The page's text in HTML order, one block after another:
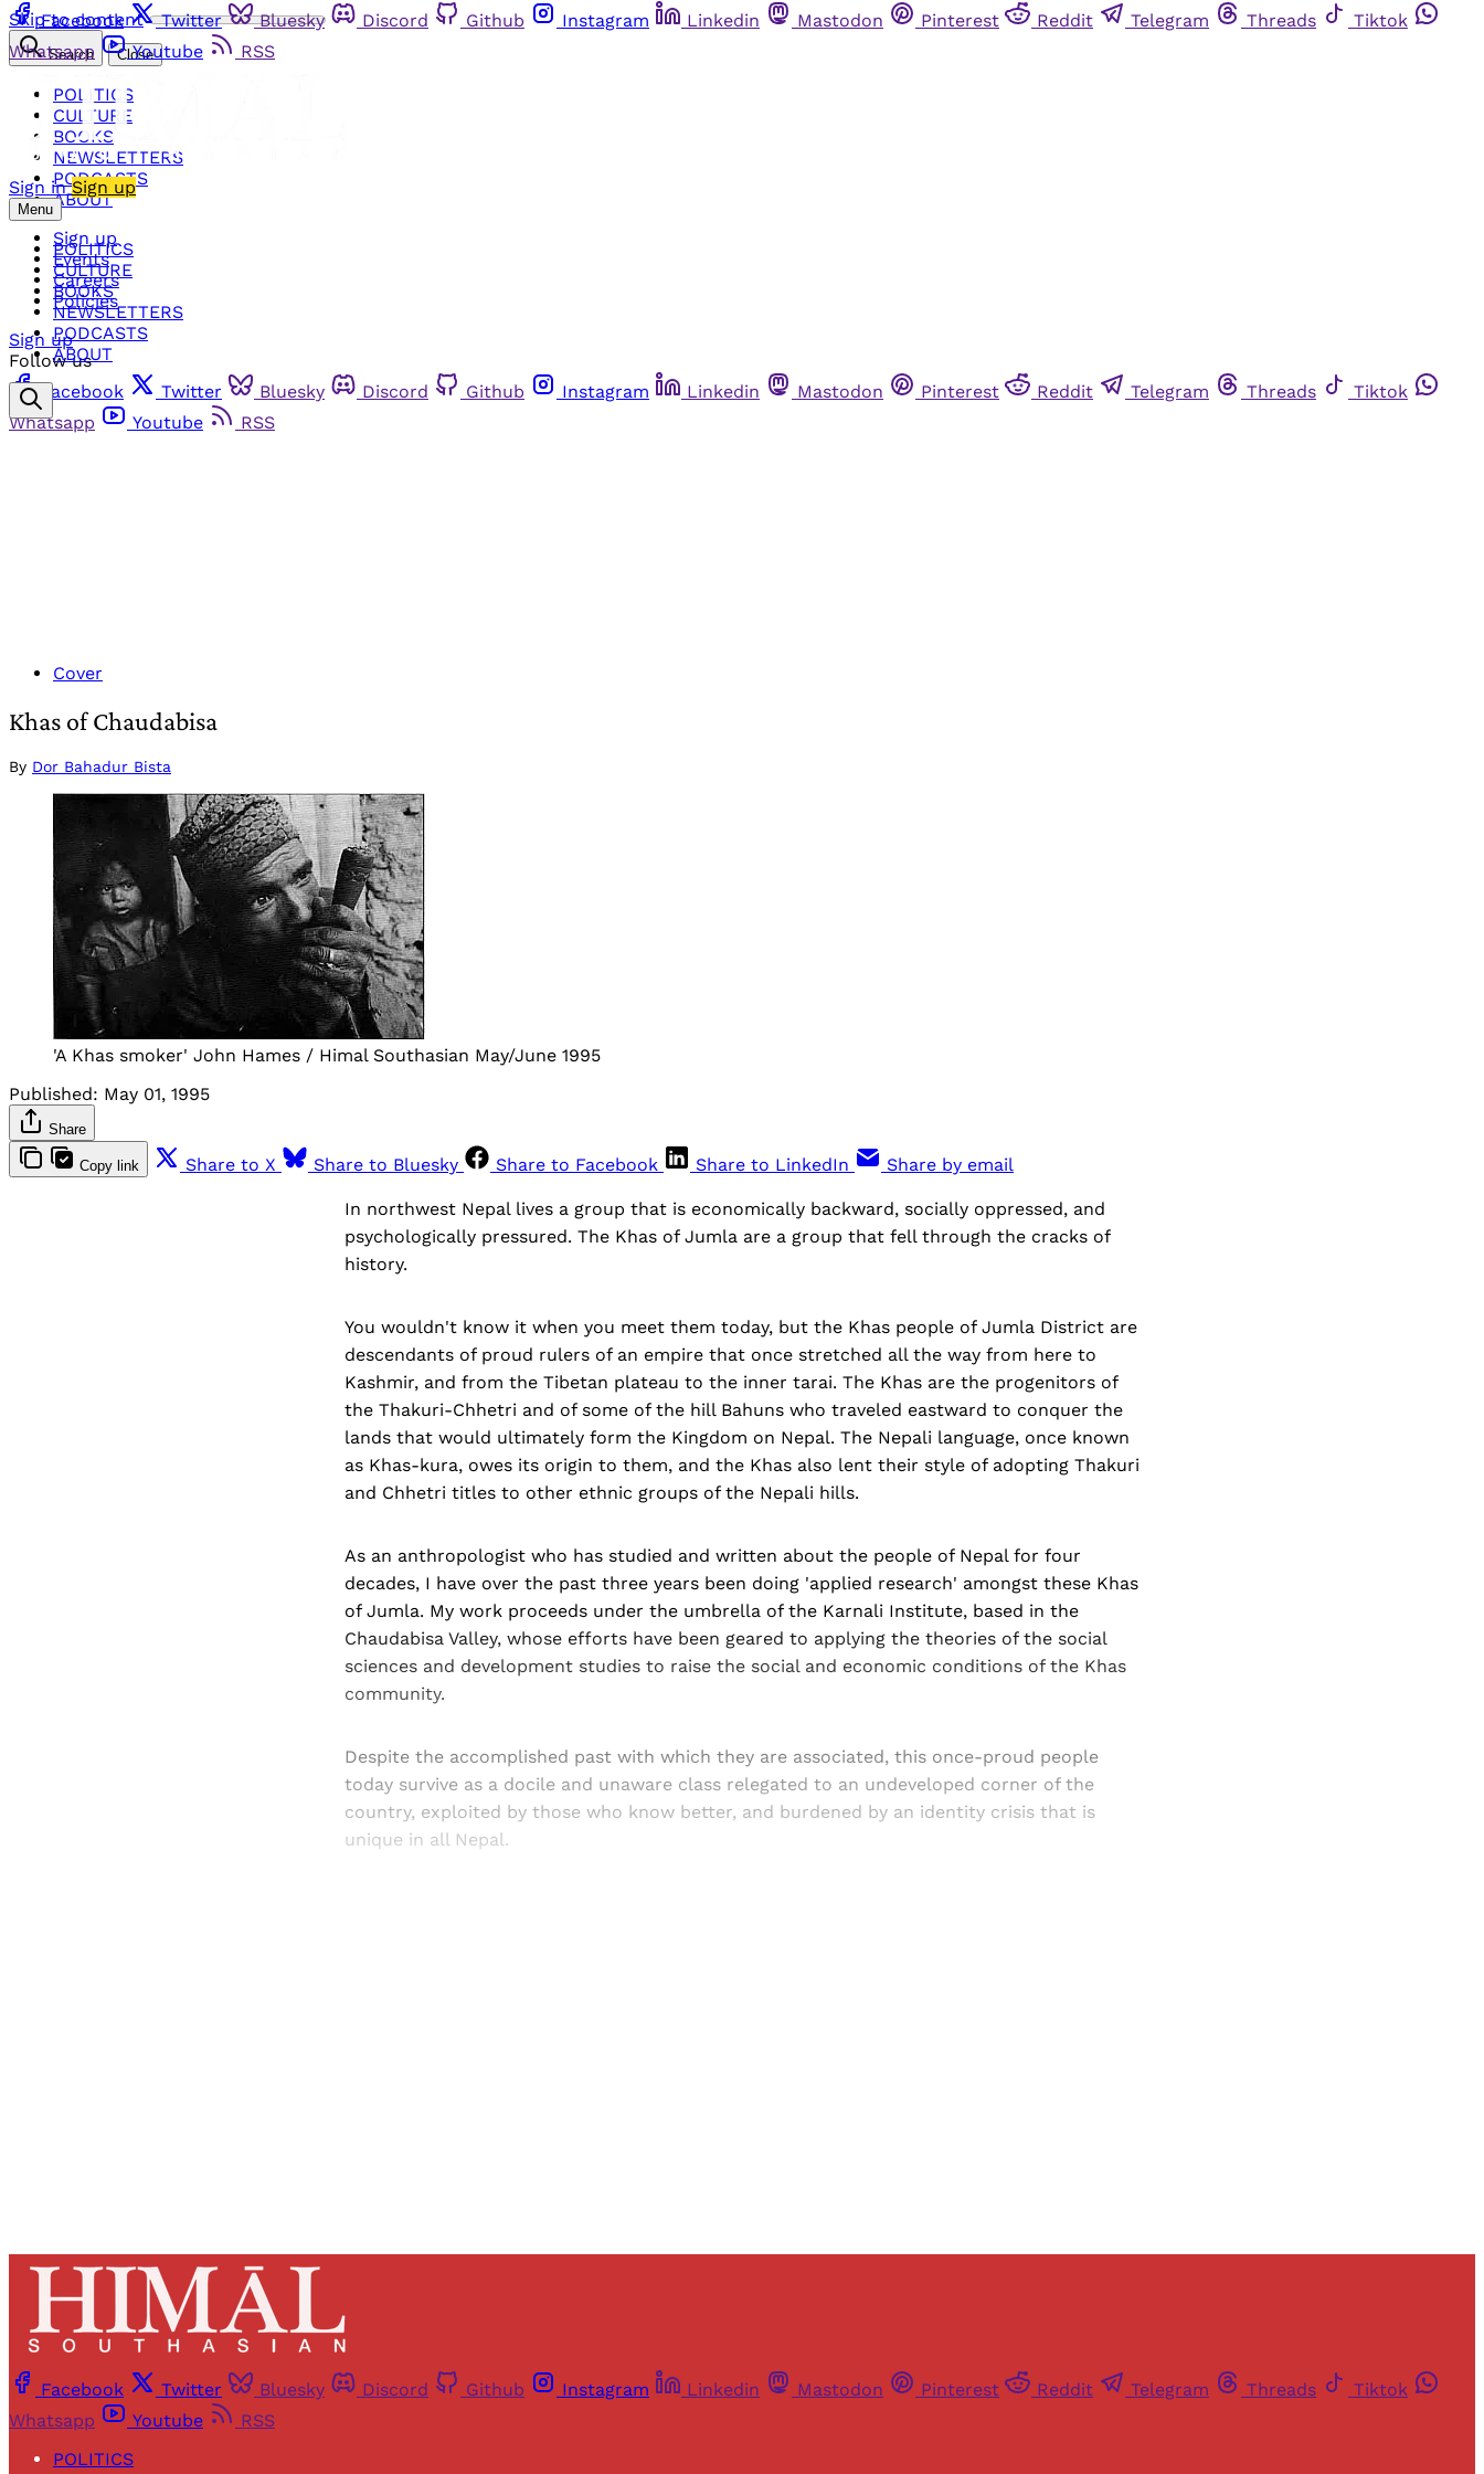
Skip to content
Facebook Twitter Bluesky Discord Github Instagram Linkedin Mastodon Pinterest Reddit Telegram Threads
Tiktok
Whatsapp
Youtube RSS
Sign in Sign up
Menu
POLITICS
CULTURE
BOOKS
NEWSLETTERS
PODCASTS
ABOUT
Search Close
POLITICS
CULTURE
BOOKS
NEWSLETTERS
PODCASTS
ABOUT
Sign up
Events
Careers
Policies
Sign up
Follow us
Facebook
Twitter Bluesky Discord Github Instagram Linkedin Mastodon Pinterest Reddit Telegram Threads
Tiktok
Whatsapp
Youtube RSS
Cover
Khas of Chaudabisa
By Dor Bahadur Bista
'A Khas smoker' John Hames / Himal Southasian May/June 1995
Published: May 01, 1995
Share
Copy link Share to X Share to Bluesky Share to Facebook Share to LinkedIn Share by email
In northwest Nepal lives a group that is economically backward, socially oppressed, and
psychologically pressured. The Khas of Jumla are a group that fell through the cracks of
history.
You wouldn't know it when you meet them today, but the Khas people of Jumla District are
descendants of proud rulers of an empire that once stretched all the way from here to
Kashmir, and from the Tibetan plateau to the inner tarai. The Khas are the progenitors of
the Thakuri-Chhetri and of some of the hill Bahuns who traveled eastward to conquer the
lands that would ultimately form the Kingdom on Nepal. The Nepali language, once known
as Khas-kura, owes its origin to them, and the Khas also lent their style of adopting Thakuri
and Chhetri titles to other ethnic groups of the Nepali hills.
As an anthropologist who has studied and written about the people of Nepal for four
decades, I have over the past three years been doing 'applied research' amongst these Khas
of Jumla. My work proceeds under the umbrella of the Karnali Institute, based in the
Chaudabisa Valley, whose efforts have been geared to applying the theories of the social
sciences and development studies to raise the social and economic conditions of the Khas
community.
Despite the accomplished past with which they are associated, this once-proud people
today survive as a docile and unaware class relegated to an undeveloped corner of the
country, exploited by those who know better, and burdened by an identity crisis that is
unique in all Nepal.
Facebook Twitter Bluesky Discord Github Instagram Linkedin Mastodon Pinterest Reddit Telegram Threads
Tiktok
Whatsapp
Youtube
RSS
POLITICS